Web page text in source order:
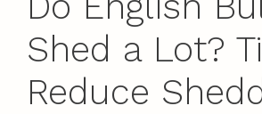
Shed a Lot?
Reduce